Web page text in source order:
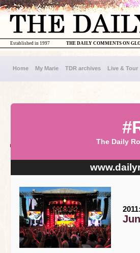
THE DAILY COMMENTS ON
Established in 1997
Home My Marie TDR archives Live & Tour
The Daily